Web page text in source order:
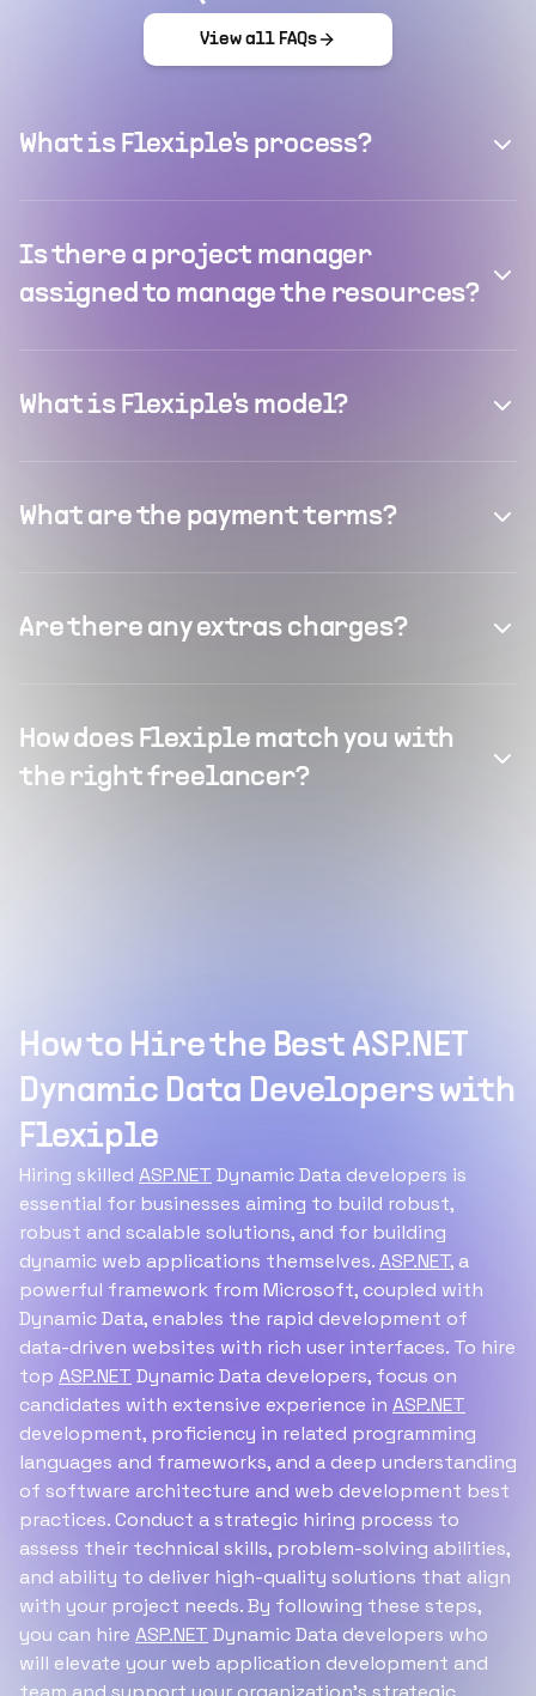
View all FAQs
What is Flexiple's process?
Is there a project manager
assigned to manage the resources?
What is Flexiple's model?
What are the payment terms?
Are there any extras charges?
How does Flexiple match you with
the right freelancer?
How to Hire the Best ASP.NET
Dynamic Data Developers with
Flexiple
Hiring skilled ASP.NET Dynamic Data developers is
essential for businesses aiming to build robust,
robust and scalable solutions, and for building
dynamic web applications themselves.ASP.NET, a
powerful framework from Microsoft, coupled with
Dynamic Data, enables the rapid development of
data-driven websites with rich user interfaces. To hire
top ASP.NET Dynamic Data developers, focus on
candidates with extensive experience in ASP.NET
development, proficiency in related programming
languages and frameworks, and a deep understanding
of software architecture and web development best
practices. Conduct a strategic hiring process to
assess their technical skills, problem-solving abilities,
and ability to deliver high-quality solutions that align
with your project needs. By following these steps,
you can hire ASP.NET Dynamic Data developers who
will elevate your web application development and